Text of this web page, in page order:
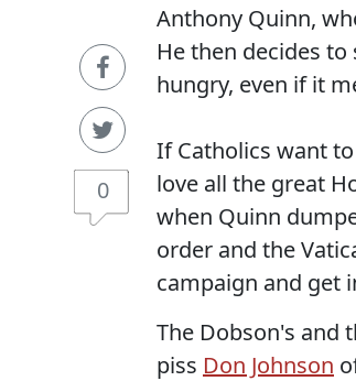
0
Anthony Quinn,
He then decides
hungry, even if it
If Catholics want
love all the great
when Quinn
order and the
campaign and get
The Dobson's and
piss Don Johnson